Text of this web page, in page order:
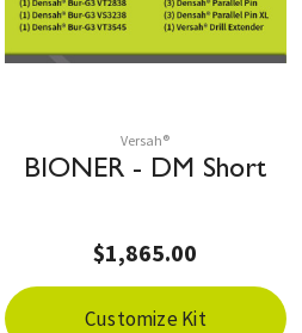
Save to List
Versah®
BIONER - DM Short
$1,865.00
Customize Kit